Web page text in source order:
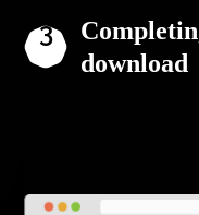
download